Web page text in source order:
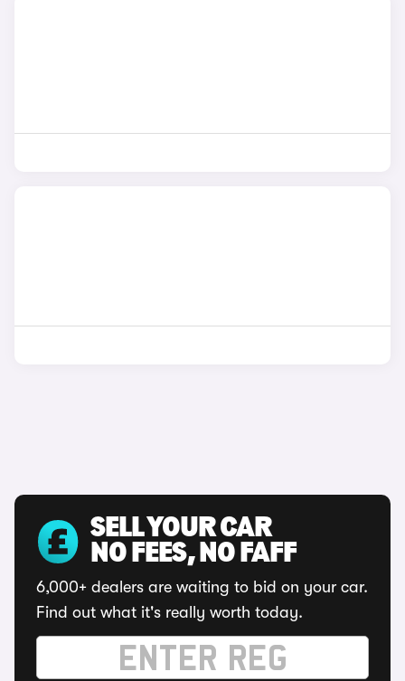
SELL YOUR CAR
NO FEES, NO FAFF
6,000+ dealers are waiting to bid on your car.
Find out what it's really worth today.